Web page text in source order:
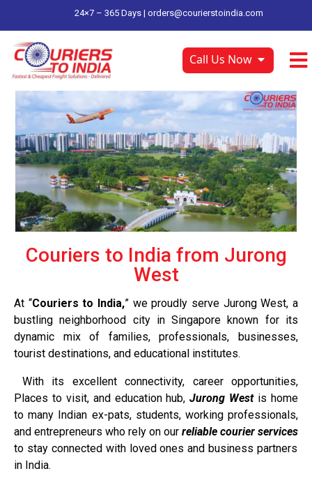
24×7 – 365 Days | orders@courierstoindia.com
Call Us Now
Couriers to India from Jurong
West
At “Couriers to India,” we proudly serve Jurong West, a
bustling neighborhood city in Singapore known for its
dynamic mix of families, professionals, businesses,
tourist destinations, and educational institutes.
With its excellent connectivity, career opportunities,
Places to visit, and education hub,Jurong Westis home
to many Indian ex-pats, students, working professionals,
and entrepreneurs who rely on our reliable courier services
to stay connected with loved ones and business partners
in India.